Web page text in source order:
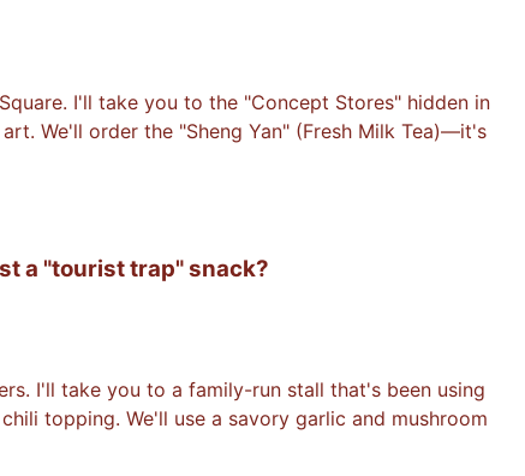
I'll take you to the "Concept Stores" hidden in
We'll order the "Sheng Yan" (Fresh Milk Tea)—it's
a "tourist trap" snack?
I'll take you to a family-run stall that's been using
topping. We'll use a savory garlic and mushroom